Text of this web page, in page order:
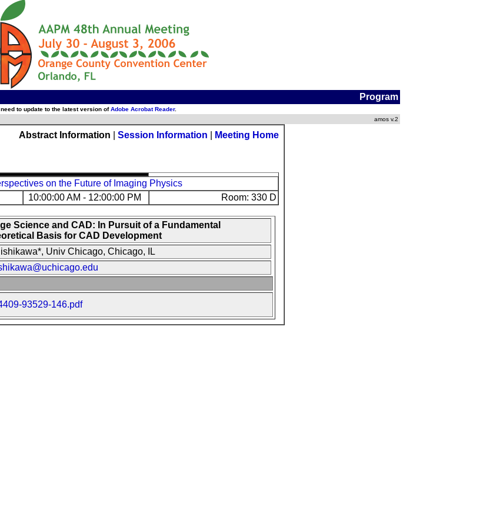
Program
to update to the latest version ofAdobe Acrobat Reader.
amos v.2
Abstract Information Session Information Meeting Home
on the Future of Imaging Physics
10:00:00 AM - 12:00:00 PM Room: 330 D
Science and CAD: In Pursuit of a Fundamental
Basis for CAD Development
Univ Chicago, Chicago, IL
93529-146.pdf